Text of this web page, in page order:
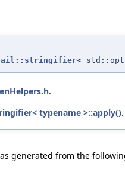
<
.
typename >::apply().
generated from the